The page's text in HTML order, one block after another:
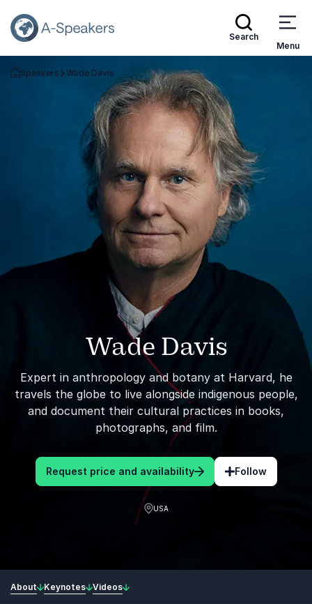
Search
Menu
Go Back to the Homepage
Speakers Wade Davis
Wade Davis
Expert in anthropology and botany at Harvard, he
travels the globe to live alongside indigenous people,
and document their cultural practices in books,
photographs, and film.
Request price and availability Follow
USA
About Keynotes Videos